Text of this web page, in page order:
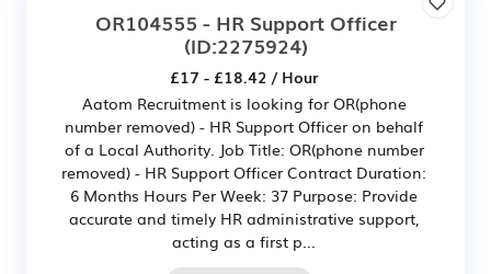
OR104555 - HR Support Officer
(ID:2275924)
£17 - £18.42 / Hour
Aatom Recruitment is looking for OR(phone
number removed) - HR Support Officer on behalf
of a Local Authority. Job Title: OR(phone number
removed) - HR Support Officer Contract Duration:
6 Months Hours Per Week: 37 Purpose: Provide
accurate and timely HR administrative support,
acting as a first p...